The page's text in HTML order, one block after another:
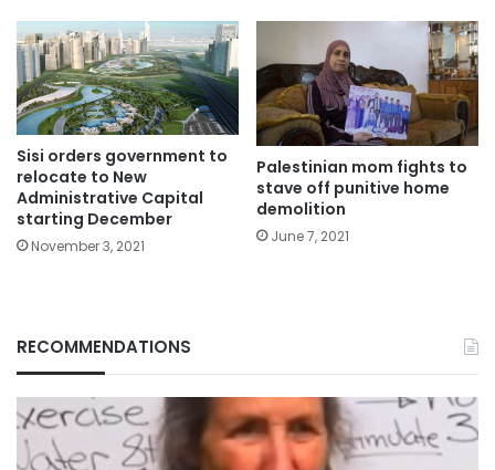
Sisi orders government to
relocate to New
Administrative Capital
starting December
November 3, 2021
Palestinian mom fights to
stave off punitive home
demolition
June 7, 2021
RECOMMENDATIONS